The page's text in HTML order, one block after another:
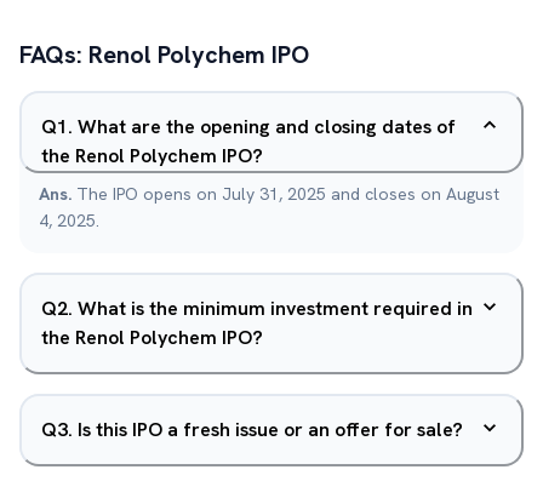
FAQs: Renol Polychem IPO
Q1. What are the opening and closing dates of
the Renol Polychem IPO?
Ans. The IPO opens on July 31, 2025 and closes on August
4, 2025.
Q2. What is the minimum investment required in
the Renol Polychem IPO?
Q3. Is this IPO a fresh issue or an offer for sale?